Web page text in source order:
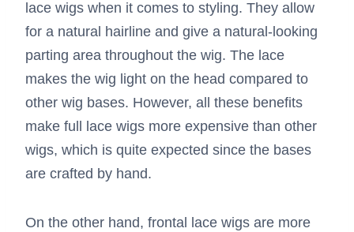
lace wigs when it comes to styling. They allow
for a natural hairline and give a natural-looking
parting area throughout the wig. The lace
makes the wig light on the head compared to
other wig bases. However, all these benefits
make full lace wigs more expensive than other
wigs, which is quite expected since the bases
are crafted by hand.
On the other hand, frontal lace wigs are more